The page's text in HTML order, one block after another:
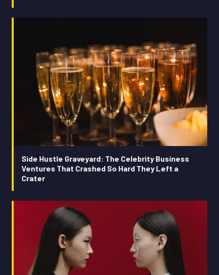
Side Hustle Graveyard: The Celebrity Business
Ventures That Crashed So Hard They Left a
Crater